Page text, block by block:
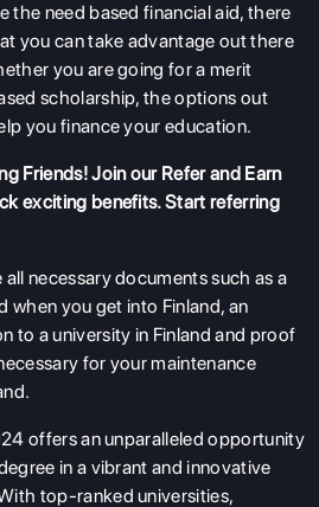
the need based financial aid, there
you can take advantage out there
you are going for a merit
scholarship, the options out
you finance your education.
Friends! Join our Refer and Earn
exciting benefits. Start referring
necessary documents such as a
when you get into Finland, an
to a university in Finland and proof
for your maintenance
offers an unparalleled opportunity
in a vibrant and innovative
top-ranked universities,